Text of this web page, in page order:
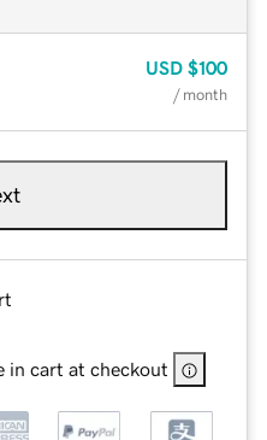
USD $100
/ month
in cart at checkout